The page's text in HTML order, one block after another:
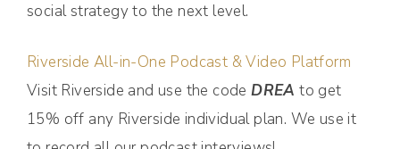
social strategy to the next level.
Riverside All-in-One Podcast & Video Platform
Visit Riverside and use the codeDREA to get
15% off any Riverside individual plan. We use it